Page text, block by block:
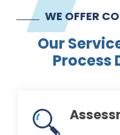
WE OFFER
Our
Process